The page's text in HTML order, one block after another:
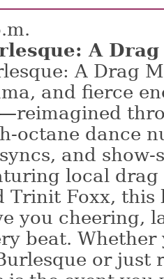
A
A Drag
and fierce
octane dance
and
local
Trinit Foxx, this
you cheering,
beat. Whether
or just